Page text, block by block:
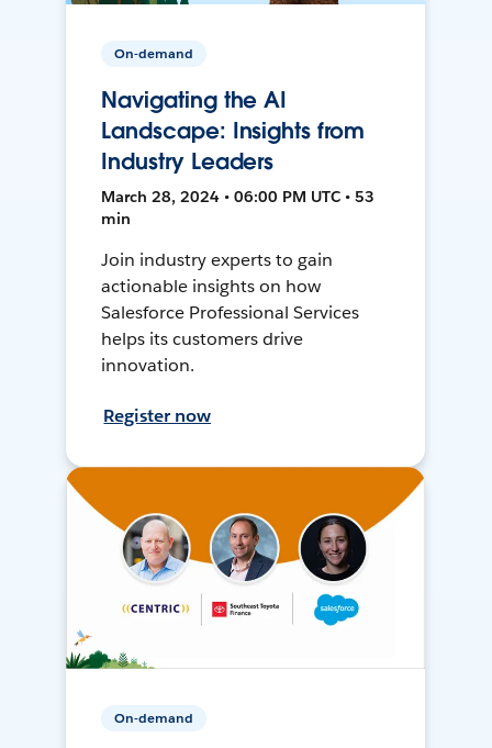
On-demand
Navigating the AI
Landscape: Insights from
Industry Leaders
March 28, 2024 • 06:00 PM UTC • 53
min
Join industry experts to gain
actionable insights on how
Salesforce Professional Services
helps its customers drive
innovation.
Register now
On-demand